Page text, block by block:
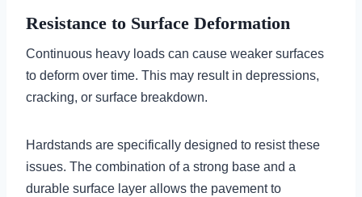
Resistance to Surface Deformation
Continuous heavy loads can cause weaker surfaces
to deform over time. This may result in depressions,
cracking, or surface breakdown.
Hardstands are specifically designed to resist these
issues. The combination of a strong base and a
durable surface layer allows the pavement to